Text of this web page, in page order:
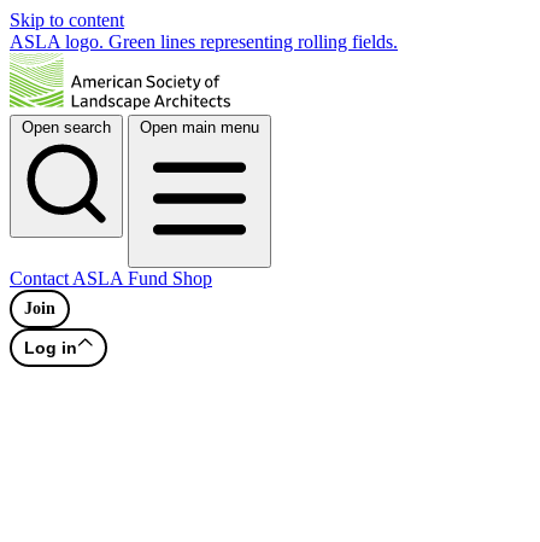
Skip to content
ASLA logo. Green lines representing rolling fields.
Open search Open main menu
Contact ASLA Fund Shop
Join
Log in